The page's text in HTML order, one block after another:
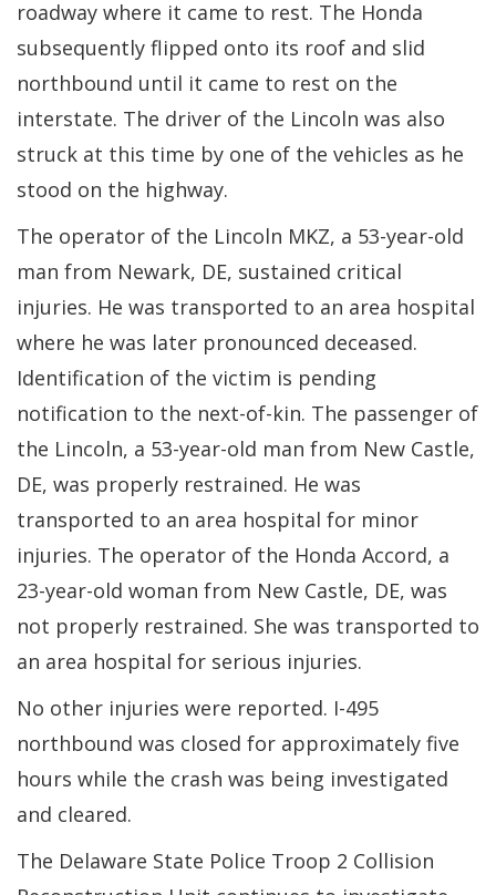
roadway where it came to rest. The Honda
subsequently flipped onto its roof and slid
northbound until it came to rest on the
interstate. The driver of the Lincoln was also
struck at this time by one of the vehicles as he
stood on the highway.
The operator of the Lincoln MKZ, a 53-year-old
man from Newark, DE, sustained critical
injuries. He was transported to an area hospital
where he was later pronounced deceased.
Identification of the victim is pending
notification to the next-of-kin. The passenger of
the Lincoln, a 53-year-old man from New Castle,
DE, was properly restrained. He was
transported to an area hospital for minor
injuries. The operator of the Honda Accord, a
23-year-old woman from New Castle, DE, was
not properly restrained. She was transported to
an area hospital for serious injuries.
No other injuries were reported. I-495
northbound was closed for approximately five
hours while the crash was being investigated
and cleared.
The Delaware State Police Troop 2 Collision